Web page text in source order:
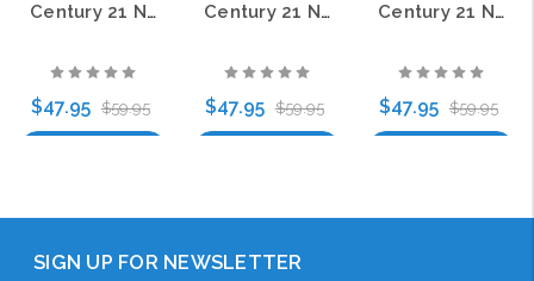
Century 21 New Logo Prestige Polished Name Badge – KWP-98784
$47.95 $59.95
Century 21 New Logo Prestige Polished Name Badge – KWP-98868
$47.95 $59.95
Century 21 New Logo Prestige Polished Name Badge – KWP-98786
$47.95 $59.95
SIGN UP FOR NEWSLETTER